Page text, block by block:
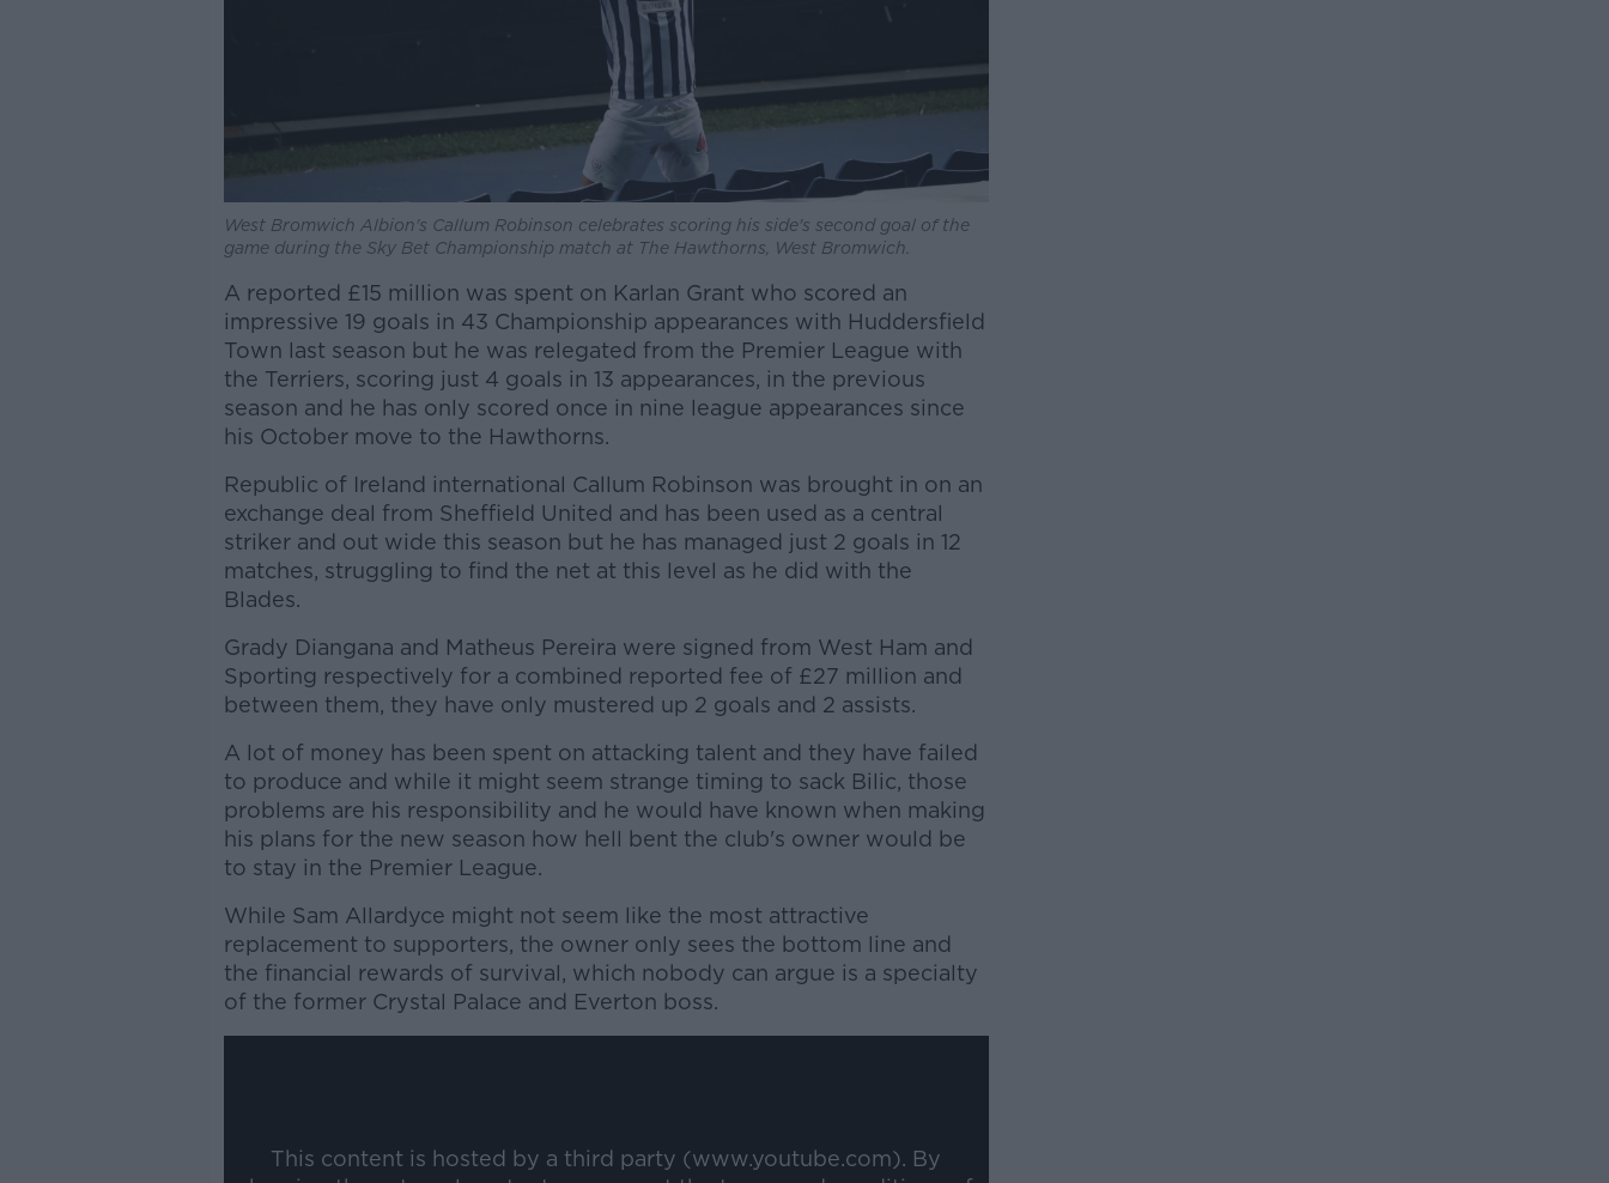
West Bromwich Albion's Callum Robinson celebrates scoring his side's second goal of the
game during the Sky Bet Championship match at The Hawthorns, West Bromwich.
A reported £15 million was spent on Karlan Grant who scored an
impressive 19 goals in 43 Championship appearances with Huddersfield
Town last season but he was relegated from the Premier League with
the Terriers, scoring just 4 goals in 13 appearances, in the previous
season and he has only scored once in nine league appearances since
his October move to the Hawthorns.
Republic of Ireland international Callum Robinson was brought in on an
exchange deal from Sheffield United and has been used as a central
striker and out wide this season but he has managed just 2 goals in 12
matches, struggling to find the net at this level as he did with the
Blades.
Grady Diangana and Matheus Pereira were signed from West Ham and
Sporting respectively for a combined reported fee of £27 million and
between them, they have only mustered up 2 goals and 2 assists.
A lot of money has been spent on attacking talent and they have failed
to produce and while it might seem strange timing to sack Bilic, those
problems are his responsibility and he would have known when making
his plans for the new season how hell bent the club's owner would be
to stay in the Premier League.
While Sam Allardyce might not seem like the most attractive
replacement to supporters, the owner only sees the bottom line and
the financial rewards of survival, which nobody can argue is a specialty
of the former Crystal Palace and Everton boss.
This content is hosted by a third party (www.youtube.com). By